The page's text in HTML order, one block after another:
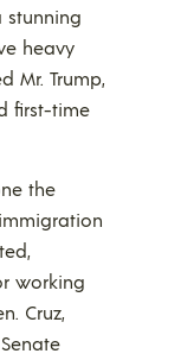
heavy
Mr. Trump,
first-time
the
working
Cruz,